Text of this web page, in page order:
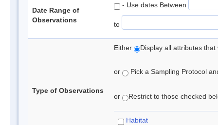
Date Range of
Observations
- Use dates Between
to
Type of Observations
Either Display all attributes
or Pick a Sampling Protocol
or Restrict to those checked
Habitat